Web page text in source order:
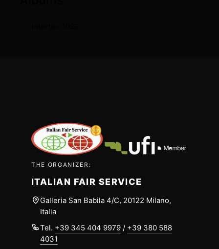
THE ORGANIZER:
ITALIAN FAIR SERVICE
Galleria San Babila 4/C, 20122 Milano,
Italia
Tel. +39 345 404 9979 / +39 380 588
4031